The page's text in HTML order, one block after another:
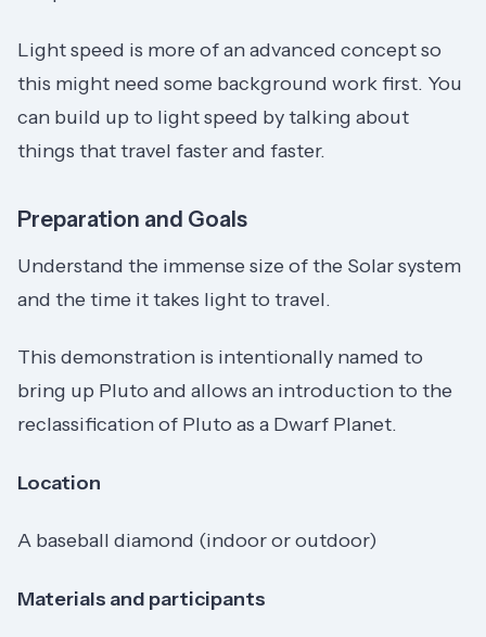
Light speed is more of an advanced concept so
this might need some background work first. You
can build up to light speed by talking about
things that travel faster and faster.
Preparation and Goals
Understand the immense size of the Solar system
and the time it takes light to travel.
This demonstration is intentionally named to
bring up Pluto and allows an introduction to the
reclassification of Pluto as a Dwarf Planet.
Location
A baseball diamond (indoor or outdoor)
Materials and participants